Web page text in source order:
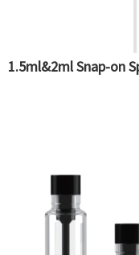
1.5ml&2ml Snap-on